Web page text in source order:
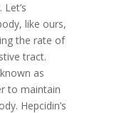
like ours,
the rate of
tract.
as
to maintain
Hepcidin’s